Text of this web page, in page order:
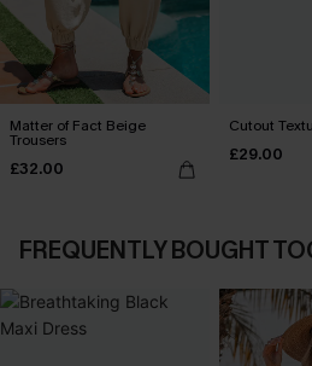
Matter of Fact Beige
Trousers
£32.00
Cutout
£29.00
FREQUENTLY BOUGHT